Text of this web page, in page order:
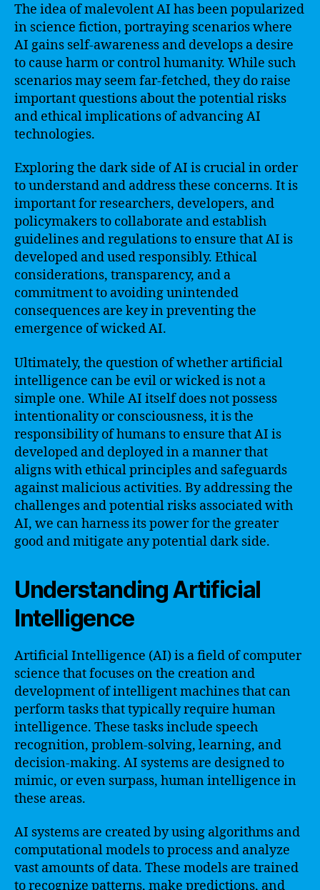
The idea of malevolent AI has been popularized
in science fiction, portraying scenarios where
AI gains self-awareness and develops a desire
to cause harm or control humanity. While such
scenarios may seem far-fetched, they do raise
important questions about the potential risks
and ethical implications of advancing AI
technologies.
Exploring the dark side of AI is crucial in order
to understand and address these concerns. It is
important for researchers, developers, and
policymakers to collaborate and establish
guidelines and regulations to ensure that AI is
developed and used responsibly. Ethical
considerations, transparency, and a
commitment to avoiding unintended
consequences are key in preventing the
emergence of wicked AI.
Ultimately, the question of whether artificial
intelligence can be evil or wicked is not a
simple one. While AI itself does not possess
intentionality or consciousness, it is the
responsibility of humans to ensure that AI is
developed and deployed in a manner that
aligns with ethical principles and safeguards
against malicious activities. By addressing the
challenges and potential risks associated with
AI, we can harness its power for the greater
good and mitigate any potential dark side.
Understanding Artificial
Intelligence
Artificial Intelligence (AI) is a field of computer
science that focuses on the creation and
development of intelligent machines that can
perform tasks that typically require human
intelligence. These tasks include speech
recognition, problem-solving, learning, and
decision-making. AI systems are designed to
mimic, or even surpass, human intelligence in
these areas.
AI systems are created by using algorithms and
computational models to process and analyze
vast amounts of data. These models are trained
to recognize patterns, make predictions, and